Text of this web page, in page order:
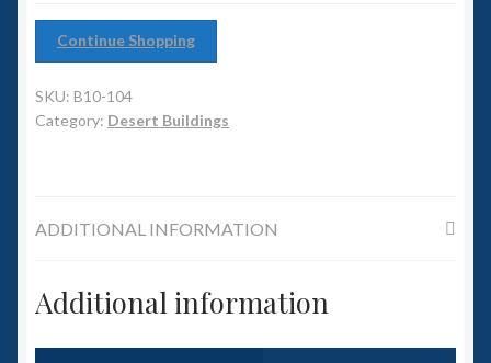
Squadron Commander
Land Ironclads
Slug Industries
Accessories
Contact Us
Continue Shopping
SKU: B10-104
Category: Desert Buildings
ADDITIONAL INFORMATION
Additional information